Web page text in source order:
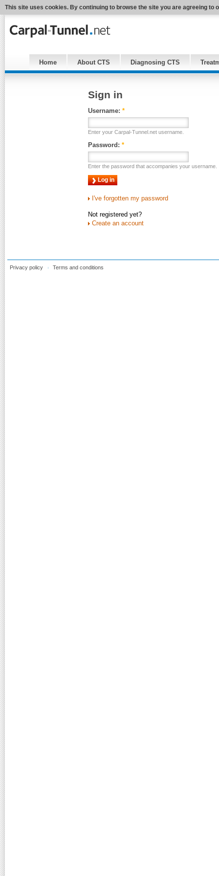
This site uses cookies. By continuing to browse the site you are agreeing to
Home About CTS Diagnosing CTS
Sign in
Username: *
Enter your Carpal-Tunnel.net username.
Password: *
Enter the password that accompanies your username.
I've forgotten my password
Not registered yet?
Create an account
Privacy policy Terms and conditions